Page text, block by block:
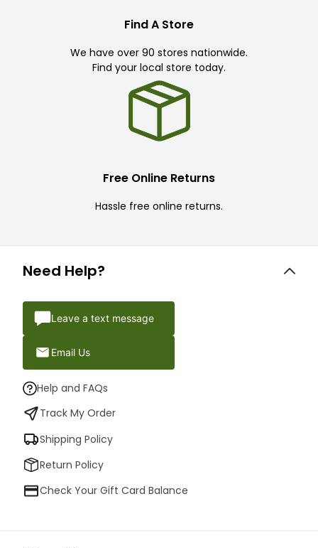
Find A Store
We have over 90 stores nationwide.
Find your local store today.
Free Online Returns
Hassle free online returns.
Need Help?
Leave a text message
Email Us
Help and FAQs
Track My Order
Shipping Policy
Return Policy
Check Your Gift Card Balance